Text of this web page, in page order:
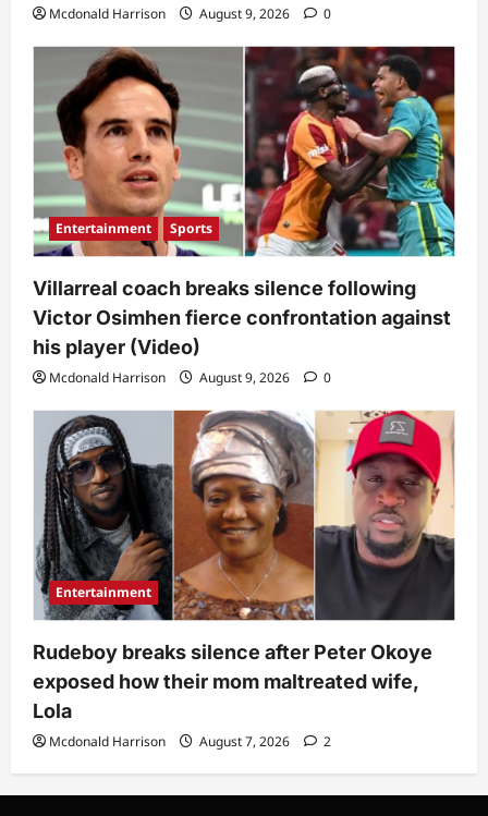
Mcdonald Harrison August 9, 2026 0
Entertainment Sports
Villarreal coach breaks silence following
Victor Osimhen fierce confrontation against
his player (Video)
Mcdonald Harrison August 9, 2026 0
Entertainment
Rudeboy breaks silence after Peter Okoye
exposed how their mom maltreated wife,
Lola
Mcdonald Harrison August 7, 2026 2